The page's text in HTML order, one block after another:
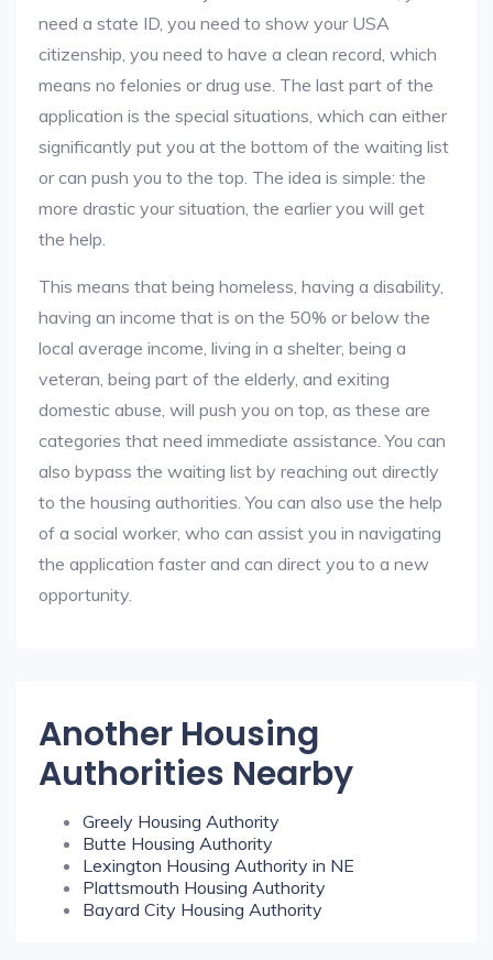
need a state ID, you need to show your USA
citizenship, you need to have a clean record, which
means no felonies or drug use. The last part of the
application is the special situations, which can either
significantly put you at the bottom of the waiting list
or can push you to the top. The idea is simple: the
more drastic your situation, the earlier you will get
the help.
This means that being homeless, having a disability,
having an income that is on the 50% or below the
local average income, living in a shelter, being a
veteran, being part of the elderly, and exiting
domestic abuse, will push you on top, as these are
categories that need immediate assistance. You can
also bypass the waiting list by reaching out directly
to the housing authorities. You can also use the help
of a social worker, who can assist you in navigating
the application faster and can direct you to a new
opportunity.
Another Housing
Authorities Nearby
Greely Housing Authority
Butte Housing Authority
Lexington Housing Authority in NE
Plattsmouth Housing Authority
Bayard City Housing Authority